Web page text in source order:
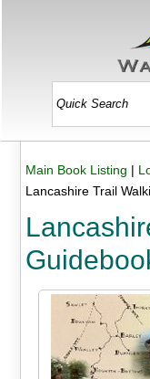
Main Book Listing |
Lancashire Trail